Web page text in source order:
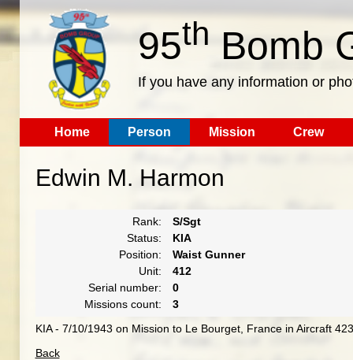
95th Bomb
If you have any information or
Home Person Mission Crew
Edwin M. Harmon
Rank:
S/Sgt
Status:
KIA
Position:
Waist Gunner
Unit:
412
Serial number:
0
Missions count:
3
KIA - 7/10/1943 on Mission to Le Bourget, France in Aircraft
Back